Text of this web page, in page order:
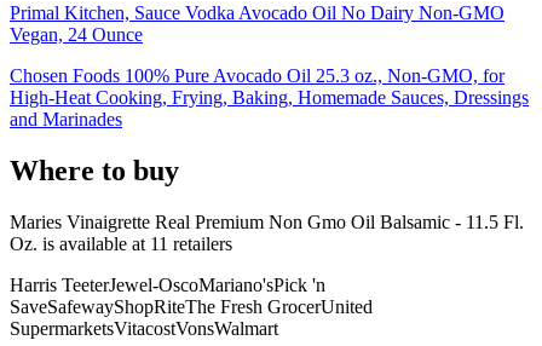
Primal Kitchen, Sauce Vodka Avocado Oil No Dairy Non-GMO
Vegan, 24 Ounce
Chosen Foods 100% Pure Avocado Oil 25.3 oz., Non-GMO, for
High-Heat Cooking, Frying, Baking, Homemade Sauces, Dressings
and Marinades
Where to buy
Maries Vinaigrette Real Premium Non Gmo Oil Balsamic - 11.5 Fl.
Oz. is available at 11 retailers
Harris TeeterJewel-OscoMariano'sPick 'n
SaveSafewayShopRiteThe Fresh GrocerUnited
SupermarketsVitacostVonsWalmart